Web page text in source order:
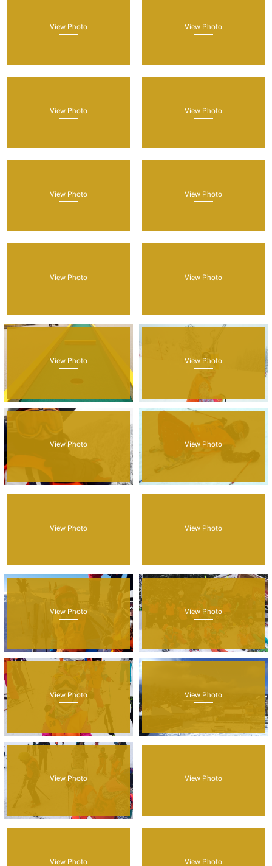
View Photo View Photo
View Photo View Photo
View Photo View Photo
View Photo View Photo
View Photo View Photo
View Photo View Photo
View Photo View Photo
View Photo View Photo
View Photo View Photo
View Photo View Photo
View Photo View Photo